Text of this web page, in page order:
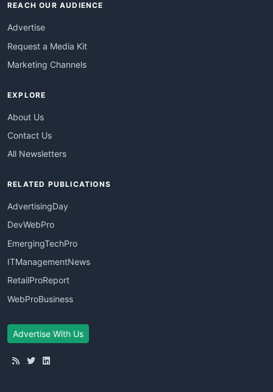
REACH OUR AUDIENCE
Advertise
Request a Media Kit
Marketing Channels
EXPLORE
About Us
Contact Us
All Newsletters
RELATED PUBLICATIONS
AdvertisingDay
DevWebPro
EmergingTechPro
ITManagementNews
RetailProReport
WebProBusiness
Advertise With Us